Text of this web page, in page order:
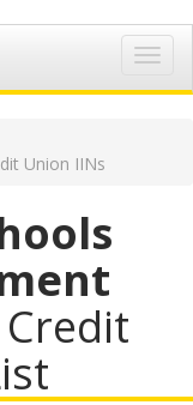
Union IINs
Credit